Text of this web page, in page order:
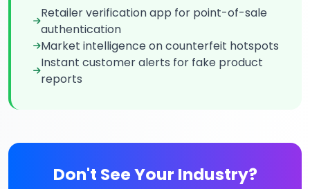
Retailer verification app for point-of-sale
authentication
Market intelligence on counterfeit hotspots
Instant customer alerts for fake product
reports
Don't See Your Industry?